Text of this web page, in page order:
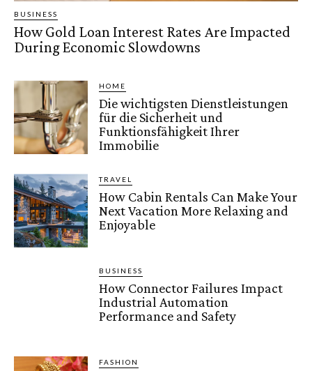
BUSINESS
How Gold Loan Interest Rates Are Impacted
During Economic Slowdowns
HOME
Die wichtigsten Dienstleistungen
für die Sicherheit und
Funktionsfähigkeit Ihrer
Immobilie
TRAVEL
How Cabin Rentals Can Make Your
Next Vacation More Relaxing and
Enjoyable
BUSINESS
How Connector Failures Impact
Industrial Automation
Performance and Safety
FASHION